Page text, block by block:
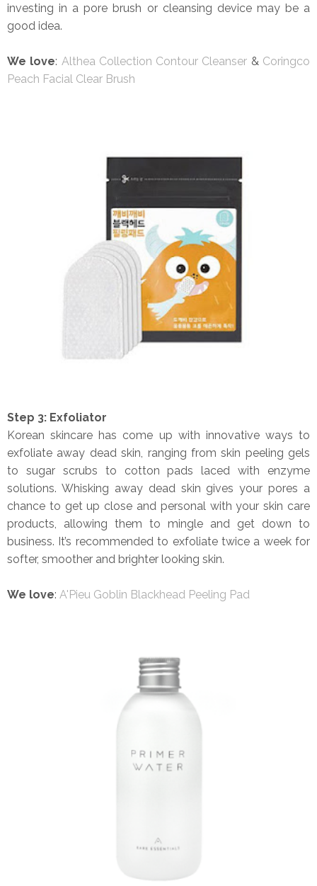
investing in a pore brush or cleansing device may be a
good idea.
We love: Althea Collection Contour Cleanser & Coringco
Peach Facial Clear Brush
Step 3: Exfoliator
Korean skincare has come up with innovative ways to
exfoliate away dead skin, ranging from skin peeling gels
to sugar scrubs to cotton pads laced with enzyme
solutions. Whisking away dead skin gives your pores a
chance to get up close and personal with your skin care
products, allowing them to mingle and get down to
business. It’s recommended to exfoliate twice a week for
softer, smoother and brighter looking skin.
We love: A'Pieu Goblin Blackhead Peeling Pad